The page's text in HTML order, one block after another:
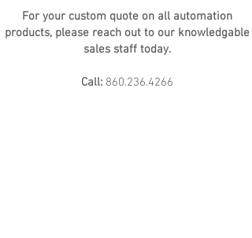
For your custom quote on all automation
products, please reach out to our knowledgable
sales staff today.
Call: 860.236.4266